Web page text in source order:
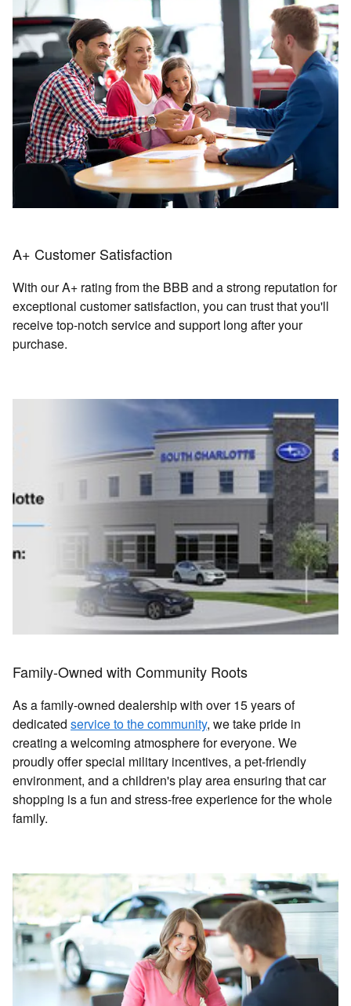
A+ Customer Satisfaction
With our A+ rating from the BBB and a strong reputation for
exceptional customer satisfaction, you can trust that you'll
receive top-notch service and support long after your
purchase.
Family-Owned with Community Roots
As a family-owned dealership with over 15 years of
dedicated service to the community, we take pride in
creating a welcoming atmosphere for everyone. We
proudly offer special military incentives, a pet-friendly
environment, and a children's play area ensuring that car
shopping is a fun and stress-free experience for the whole
family.